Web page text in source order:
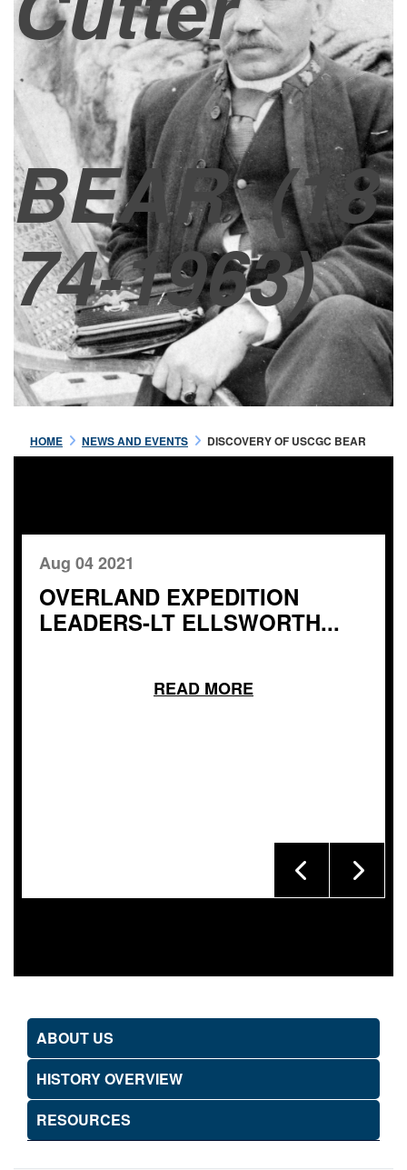
BEAR(18
74-1963)
HOME NEWS AND EVENTS DISCOVERY OF USCGC BEAR
Aug 04 2021
OVERLAND EXPEDITION
LEADERS-LT ELLSWORTH...
READ MORE
ABOUT US
HISTORY OVERVIEW
RESOURCES